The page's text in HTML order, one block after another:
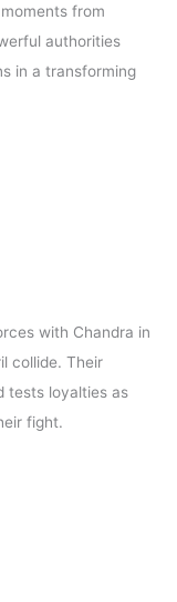
from
authorities
in a transforming
with Chandra in
collide. Their
tests loyalties as
fight.